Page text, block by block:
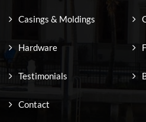
Casings & Moldings
Hardware
Testimonials
Contact